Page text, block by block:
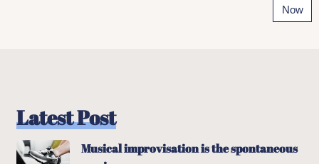
Latest Post
Musical improvisation is the spontaneous
Now